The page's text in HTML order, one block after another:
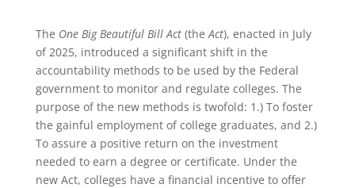
The One Big Beautiful Bill Act (the Act), enacted in July
of 2025, introduced a significant shift in the
accountability methods to be used by the Federal
government to monitor and regulate colleges. The
purpose of the new methods is twofold: 1.) To foster
the gainful employment of college graduates, and 2.)
To assure a positive return on the investment
needed to earn a degree or certificate. Under the
new Act, colleges have a financial incentive to offer